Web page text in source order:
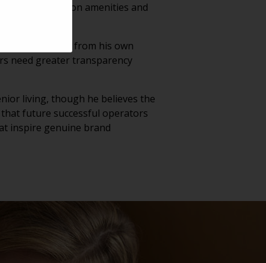
relying solely on amenities and
drawing from his own
need greater transparency
living, though he believes the
future successful operators
inspire genuine brand